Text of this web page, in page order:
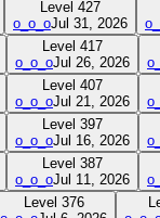
Level 427
o_o_oJul 31, 2026
Level 417
o_o_oJul 26, 2026
Level 407
o_o_oJul 21, 2026
Level 397
o_o_oJul 16, 2026
Level 387
o_o_oJul 11, 2026
Level 376